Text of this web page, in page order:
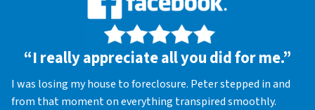
“I really appreciate all you did for me.”
I was losing my house to foreclosure. Peter stepped in and
from that moment on everything transpired smoothly.